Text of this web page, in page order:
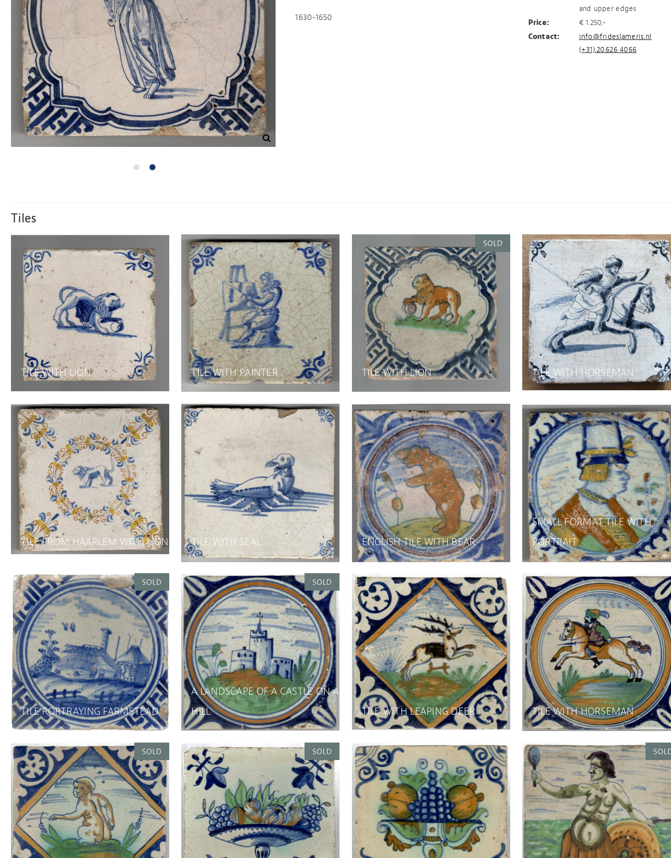
1630-1650
and upper edges
Price:
€ 1.250,-
Contact:
info@frideslameris.nl
(+31).20.626 4066
Tiles
TILE WITH LION TILE WITH PAINTER TILE WITH LION TILE WITH HORSEMAN
TILE FROM HAARLEM WITH LION TILE WITH SEAL ENGLISH TILE WITH BEAR
SMALL FORMAT TILE WITH
PORTRAIT
TILE PORTRAYING FARMSTEAD
A LANDSCAPE OF A CASTLE ON A
HILL
TILE WITH LEAPING DEER TILE WITH HORSEMAN